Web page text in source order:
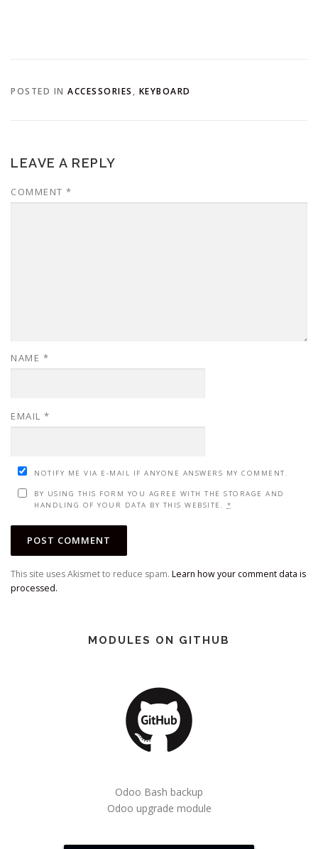
POSTED IN ACCESSORIES , KEYBOARD
LEAVE A REPLY
COMMENT *
NAME *
EMAIL *
NOTIFY ME VIA E-MAIL IF ANYONE ANSWERS MY COMMENT.
BY USING THIS FORM YOU AGREE WITH THE STORAGE AND
HANDLING OF YOUR DATA BY THIS WEBSITE. *
This site uses Akismet to reduce spam. Learn how your comment data is
processed.
MODULES ON GITHUB
Odoo Bash backup
Odoo upgrade module